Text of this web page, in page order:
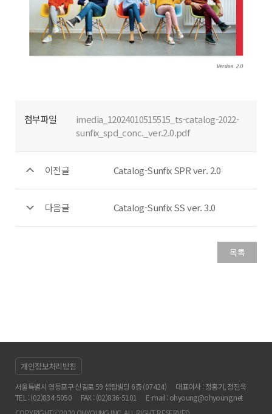
첨부파일
imedia_12024010515515_ts-catalog-2022-
sunfix_spd_conc._ver.2.0.pdf
이전글 Catalog-Sunfix SPR ver. 2.0
다음글 Catalog-Sunfix SS ver. 3.0
목록
개인정보처리방침
서울특별시 영등포구 신길로 59 셈탑빌딩 6층 (07424)
대표이사 : 정홍기, 정진욱
TEL : (02)834-5050
FAX : (02)836-5101
E-mail : ohyoung@ohyoung.net